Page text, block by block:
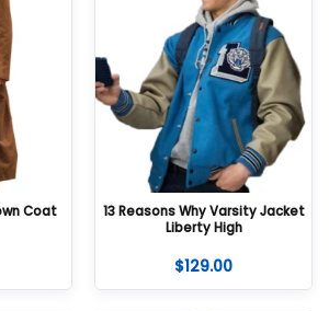
Coat
13 Reasons Why Varsity Jacket
Liberty High
$129.00